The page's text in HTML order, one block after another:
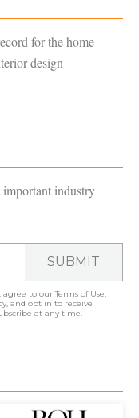
for the home
design
important industry
SUBMIT
agree to ourTerms of Use
, and opt in to receive
at any time.